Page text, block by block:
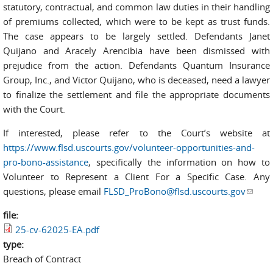
statutory, contractual, and common law duties in their handling
of premiums collected, which were to be kept as trust funds.
The case appears to be largely settled. Defendants Janet
Quijano and Aracely Arencibia have been dismissed with
prejudice from the action. Defendants Quantum Insurance
Group, Inc., and Victor Quijano, who is deceased, need a lawyer
to finalize the settlement and file the appropriate documents
with the Court.
If interested, please refer to the Court’s website at
https://www.flsd.uscourts.gov/volunteer-opportunities-and-
pro-bono-assistance, specifically the information on how to
Volunteer to Represent a Client For a Specific Case. Any
questions, please email FLSD_ProBono@flsd.uscourts.gov(link
file:
25-cv-62025-EA.pdf
type:
Breach of Contract